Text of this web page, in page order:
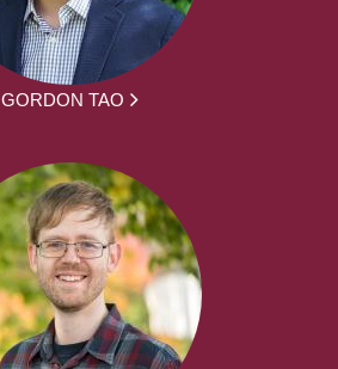
GORDON TAO